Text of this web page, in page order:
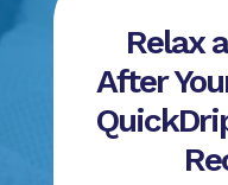
Relax
After